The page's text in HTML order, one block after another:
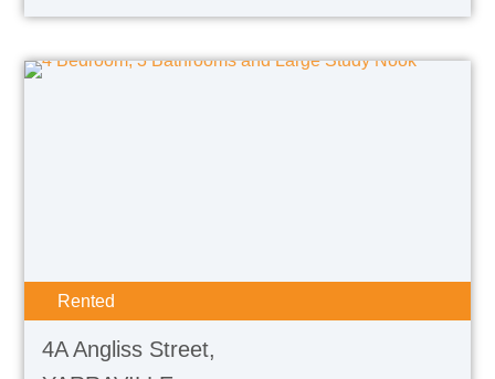
Rented
4A Angliss Street,